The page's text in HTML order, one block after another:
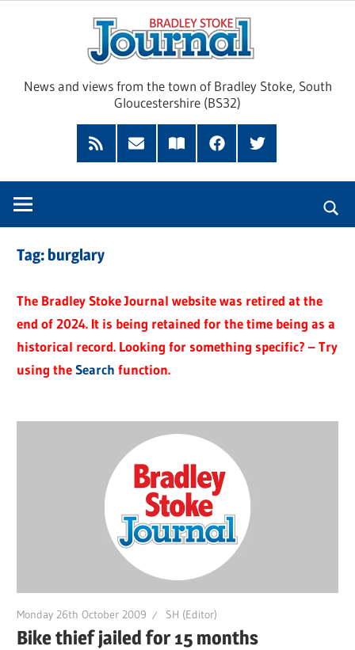
News and views from the town of Bradley Stoke, South
Gloucestershire (BS32)
RSS
Feed
Subscribe
Read
FacebookTwitter
Tag: burglary
The Bradley Stoke Journal website was retired at the
end of 2024. It is being retained for the time being as a
historical record. Looking for something specific? – Try
using theSearch function.
Monday 26th October 2009 SH (Editor)
Bike thief jailed for 15 months